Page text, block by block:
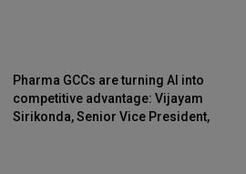
Pharma GCCs are turning AI into
competitive advantage: Vijayam
Sirikonda, Senior Vice President,